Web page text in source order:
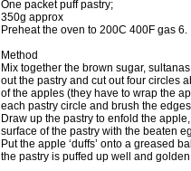
One packet puff pastry;
350g approx
Preheat the oven to 200C 400F gas 6.
Method
Mix together the brown sugar,
out the pastry and cut out four circles
of the apples (they have to wrap the
each pastry circle and brush the
Draw up the pastry to enfold the
surface of the pastry with the beaten
Put the apple ‘duffs’ onto a greased
the pastry is puffed up well and